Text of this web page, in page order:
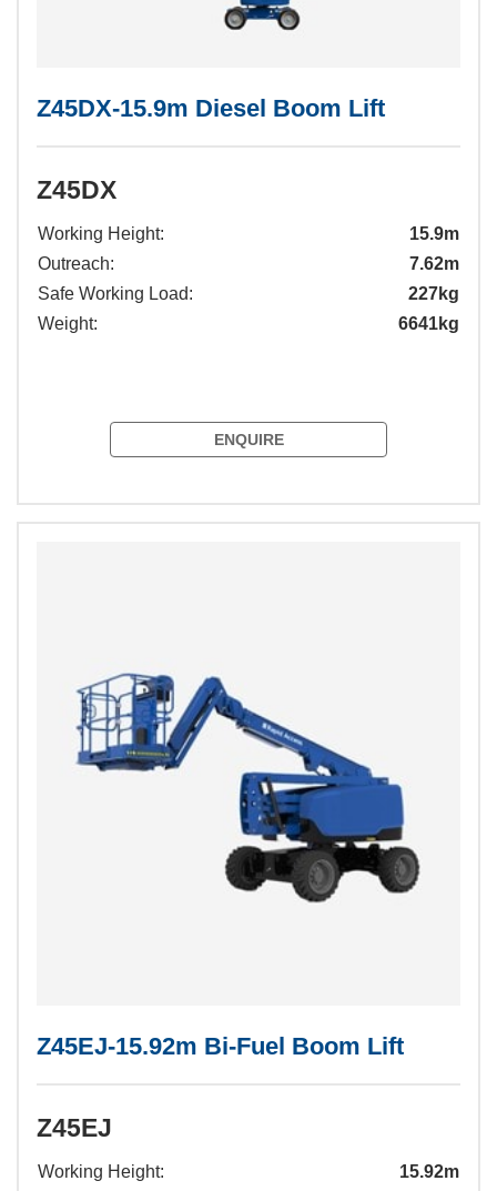
Z45DX-15.9m Diesel Boom Lift
Z45DX
Working Height:
15.9m
Outreach:
7.62m
Safe Working Load:
227kg
Weight:
6641kg
ENQUIRE
Z45EJ-15.92m Bi-Fuel Boom Lift
Z45EJ
Working Height: 15.92m